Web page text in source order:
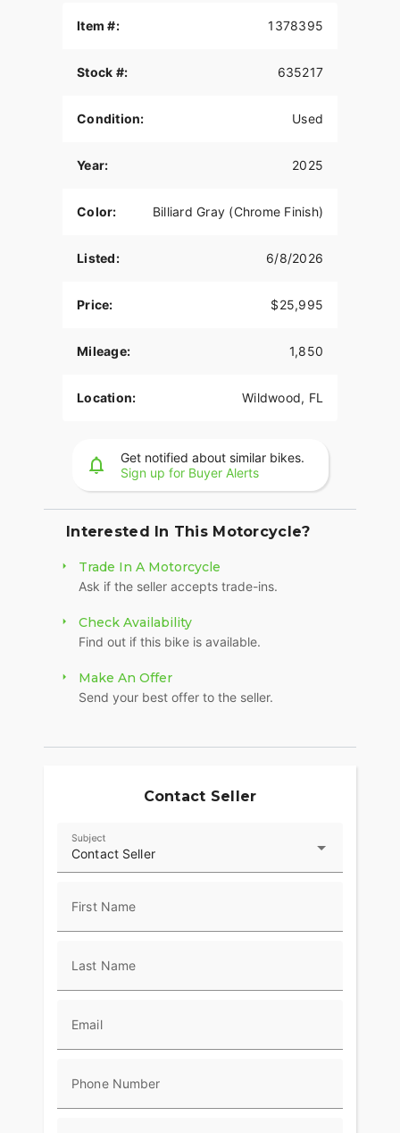
Item #: 1378395
Stock #: 635217
Condition: Used
Year: 2025
Color: Billiard Gray (Chrome Finish)
Listed: 6/8/2026
Price: $25,995
Mileage: 1,850
Location: Wildwood, FL
Get notified about similar bikes.
Sign up for Buyer Alerts
Interested In This Motorcycle?
Trade In A Motorcycle
Ask if the seller accepts trade-ins.
Check Availability
Find out if this bike is available.
Make An Offer
Send your best offer to the seller.
Contact Seller
Contact Seller
Subject
First Name
Last Name
Email
Phone Number